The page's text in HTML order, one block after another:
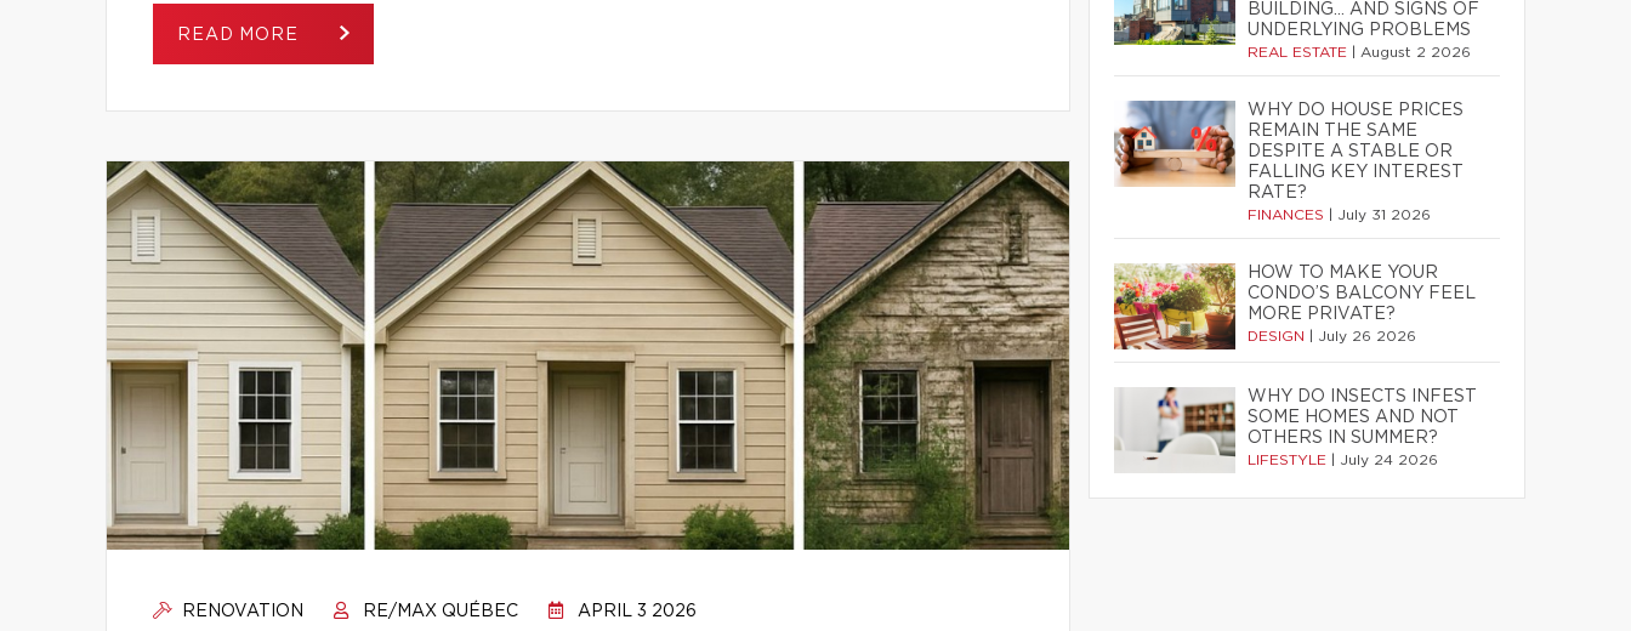
READ MORE
RENOVATION RE/MAX QUÉBEC APRIL 3 2026
BUILDING… AND SIGNS OF
UNDERLYING PROBLEMS
REAL ESTATE August 2 2026
WHY DO HOUSE PRICES
REMAIN THE SAME
DESPITE A STABLE OR
FALLING KEY INTEREST
RATE?
FINANCES July 31 2026
HOW TO MAKE YOUR
CONDO’S BALCONY FEEL
MORE PRIVATE?
DESIGN July 26 2026
WHY DO INSECTS INFEST
SOME HOMES AND NOT
OTHERS IN SUMMER?
LIFESTYLE July 24 2026